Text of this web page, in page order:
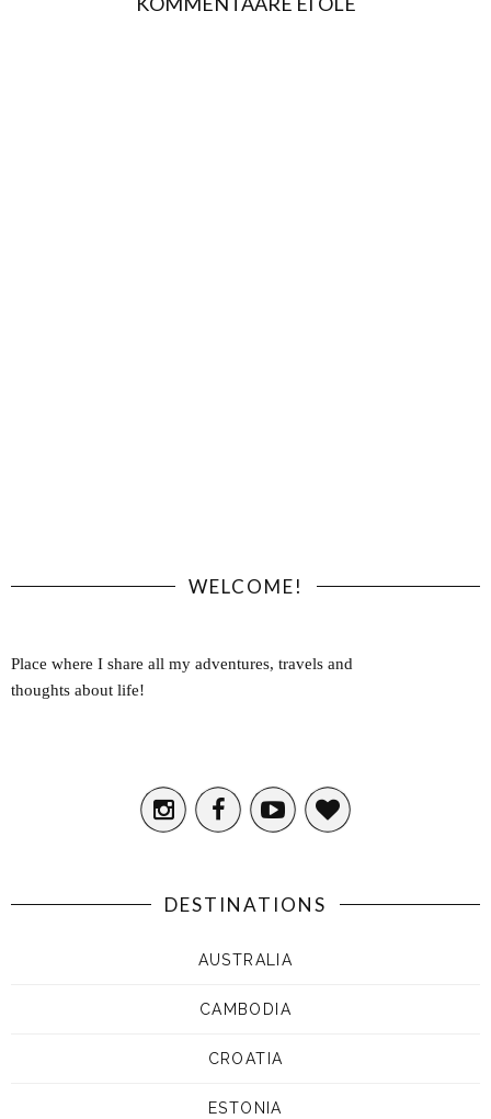
WELCOME!
Place where I share all my adventures, travels and
thoughts about life!
DESTINATIONS
AUSTRALIA
CAMBODIA
CROATIA
ESTONIA